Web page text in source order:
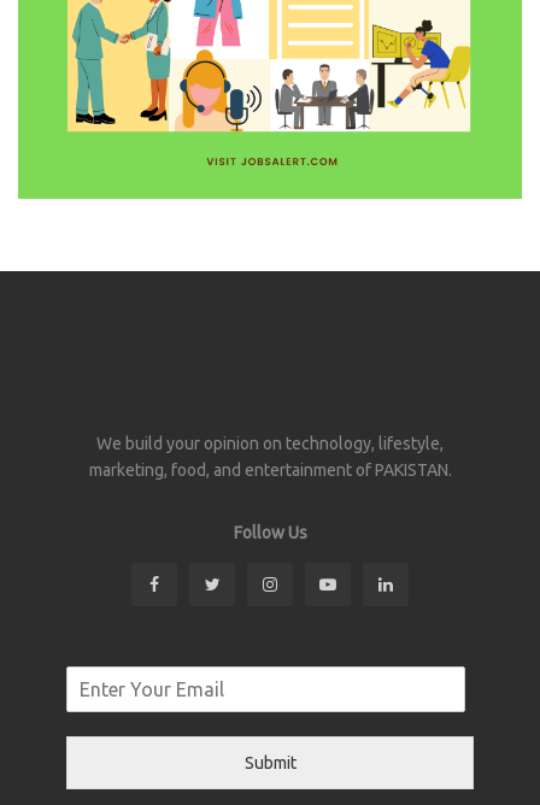
We build your opinion on technology, lifestyle,
marketing, food, and entertainment of PAKISTAN.
Follow Us
Submit